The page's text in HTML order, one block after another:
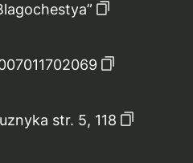
str. 5, 118